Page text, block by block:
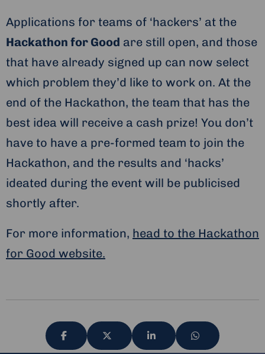
Applications for teams of ‘hackers’ at the
Hackathon for Good are still open, and those
that have already signed up can now select
which problem they’d like to work on. At the
end of the Hackathon, the team that has the
best idea will receive a cash prize! You don’t
have to have a pre-formed team to join the
Hackathon, and the results and ‘hacks’
ideated during the event will be publicised
shortly after.
For more information, head to the Hackathon
for Good website.
Share
via
Share
via
Share
via
Share
via